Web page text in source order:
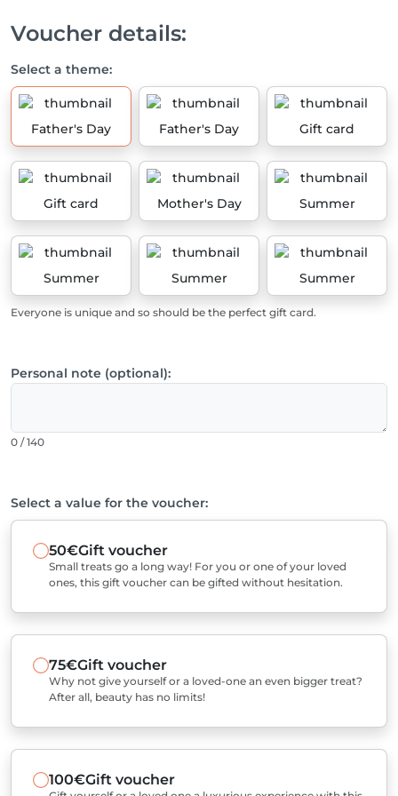
Voucher details:
Select a theme:
Father's Day Father's Day Gift card
Gift card Mother's Day Summer
Summer Summer Summer
Everyone is unique and so should be the perfect gift card.
Personal note (optional):
0 / 140
Select a value for the voucher:
50€Gift voucher
Small treats go a long way! For you or one of your loved
ones, this gift voucher can be gifted without hesitation.
75€Gift voucher
Why not give yourself or a loved-one an even bigger treat?
After all, beauty has no limits!
100€Gift voucher